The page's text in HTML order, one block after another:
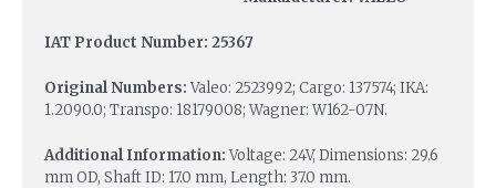
IAT Product Number: 25367
Original Numbers:Valeo: 2523992; Cargo: 137574; IKA:
1.2090.0; Transpo: 18179008; Wagner: W162-07N.
Additional Information:Voltage: 24V, Dimensions: 29.6
mm OD, Shaft ID: 17.0 mm, Length: 37.0 mm.